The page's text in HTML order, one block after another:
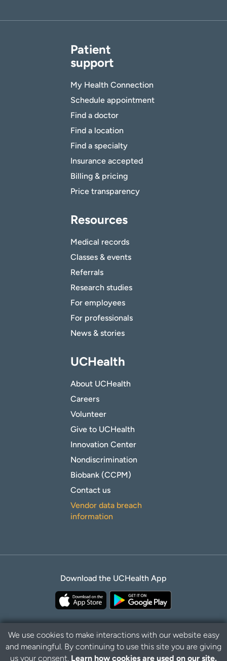
Patient
support
My Health Connection
Schedule appointment
Find a doctor
Find a location
Find a specialty
Insurance accepted
Billing & pricing
Price transparency
Resources
Medical records
Classes & events
Referrals
Research studies
For employees
For professionals
News & stories
UCHealth
About UCHealth
Careers
Volunteer
Give to UCHealth
Innovation Center
Nondiscrimination
Biobank (CCPM)
Contact us
Vendor data breach
information
Download the UCHealth App
Privacy Policy Disclaimer
We use cookies to make interactions with our website easy
and meaningful. By continuing to use this site you are giving
us your consent. Learn how cookies are used on our site.